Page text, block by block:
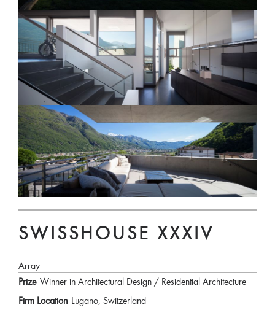
SWISSHOUSE XXXIV
Array
Prize Winner in Architectural Design / Residential Architecture
Firm Location Lugano, Switzerland